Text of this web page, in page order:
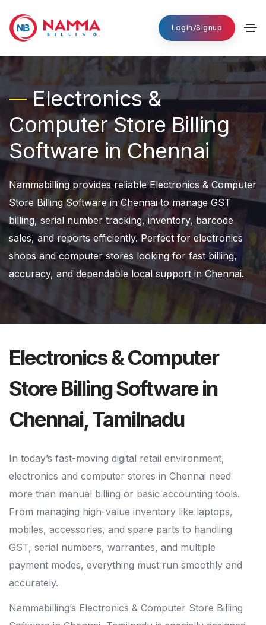
Login/Signup
Electronics &
Computer Store Billing
Software in Chennai
Nammabilling provides reliable Electronics & Computer
Store Billing Software in Chennai to manage GST
billing, serial number tracking, inventory, barcode
sales, and reports efficiently. Perfect for electronics
shops and computer stores looking for fast billing,
accuracy, and dependable local support in Chennai.
Electronics & Computer
Store Billing Software in
Chennai, Tamilnadu
In today’s fast-moving digital retail environment,
electronics and computer stores in Chennai need
more than manual billing or basic accounting tools.
From managing high-value inventory like laptops,
mobiles, accessories, and spare parts to handling
GST, serial numbers, warranties, and multiple
payment modes, everything must run smoothly and
accurately.
Nammabilling’s Electronics & Computer Store Billing